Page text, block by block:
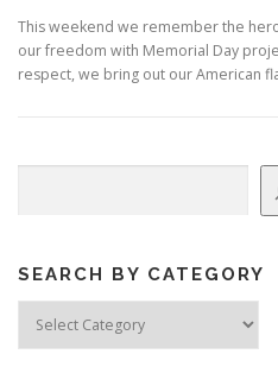
This weekend we remember the
our freedom with Memorial Day
respect, we bring out our American
SEARCH BY CATEGORY